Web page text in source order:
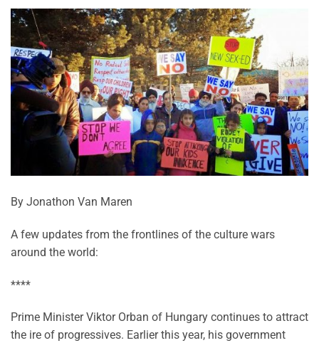
By Jonathon Van Maren
A few updates from the frontlines of the culture wars
around the world:
****
Prime Minister Viktor Orban of Hungary continues to attract
the ire of progressives. Earlier this year, his government